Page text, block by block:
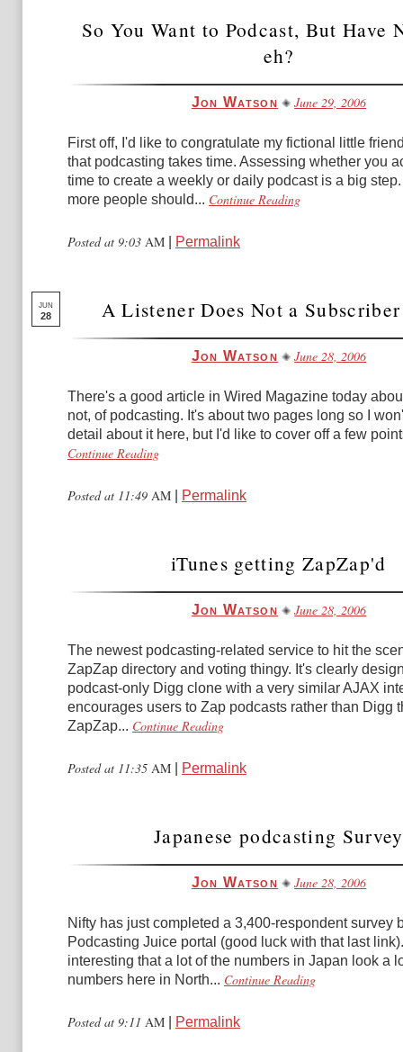
So You Want to Podcast, But Have
eh?
Jon Watson June 29, 2006
First off, I'd like to congratulate my fictional little
that podcasting takes time. Assessing whether you
time to create a weekly or daily podcast is a big
more people should... Continue Reading
Posted at 9:03 AM Permalink
JUN
28 A Listener Does Not a
Jon Watson June 28, 2006
There's a good article in Wired Magazine today
not, of podcasting. It's about two pages long so I
detail about it here, but I'd like to cover off a few
Continue Reading
Posted at 11:49 AM Permalink
iTunes getting ZapZap'd
Jon Watson June 28, 2006
The newest podcasting-related service to hit the
ZapZap directory and voting thingy. It's clearly
podcast-only Digg clone with a very similar AJAX
encourages users to Zap podcasts rather than Digg
ZapZap... Continue Reading
Posted at 11:35 AM Permalink
Japanese podcasting Survey
Jon Watson June 28, 2006
Nifty has just completed a 3,400-respondent survey
Podcasting Juice portal (good luck with that last
interesting that a lot of the numbers in Japan look a
numbers here in North... Continue Reading
Posted at 9:11 AM Permalink